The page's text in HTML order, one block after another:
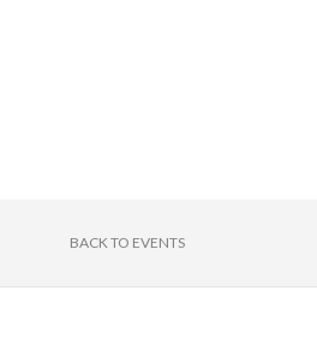
BACK TO EVENTS